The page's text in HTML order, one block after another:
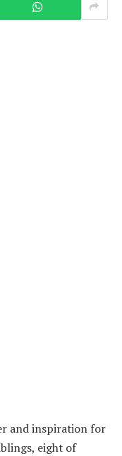
and inspiration for
eight of